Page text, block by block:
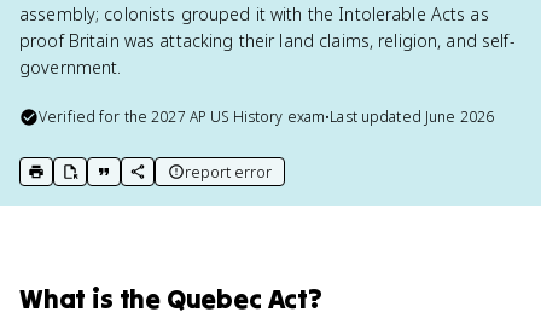
assembly; colonists grouped it with the Intolerable Acts as
proof Britain was attacking their land claims, religion, and self-
government.
Verified for the2027 AP US History exam•Last updated June 2026
print key term
export to Google Doc
copy citation
copy link to this page
report error
What is the Quebec Act?